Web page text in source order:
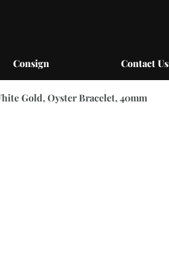
Consign Contact Us
Gold, Oyster Bracelet, 40mm